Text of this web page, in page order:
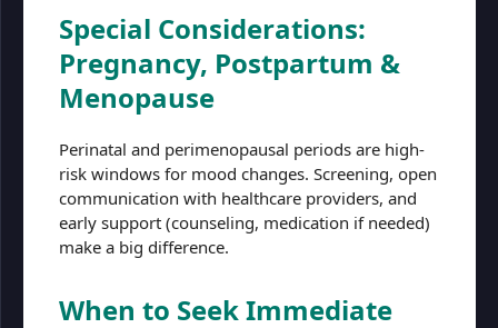
Special Considerations:
Pregnancy, Postpartum &
Menopause
Perinatal and perimenopausal periods are high-
risk windows for mood changes. Screening, open
communication with healthcare providers, and
early support (counseling, medication if needed)
make a big difference.
When to Seek Immediate